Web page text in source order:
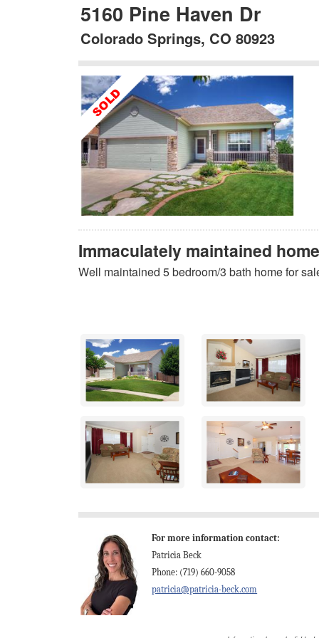
5160 Pine Haven Dr
Colorado Springs, CO 80923
Immaculately maintained
Well maintained 5 bedroom/3 bath home for
For more information contact:
Patricia Beck
Phone: (719) 660-9058
patricia@patricia-beck.com